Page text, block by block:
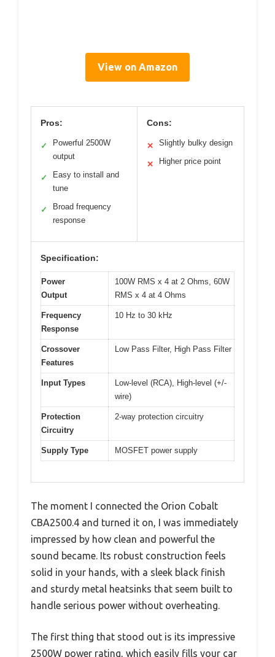
View on Amazon
Pros:
✓
Powerful 2500W
output
✓
Easy to install and
tune
✓
Broad frequency
response
Cons:
✕ Slightly bulky design
✕ Higher price point
Specification:
Power
Output
100W RMS x 4 at 2 Ohms, 60W
RMS x 4 at 4 Ohms
Frequency
Response
10 Hz to 30 kHz
Crossover
Features
Low Pass Filter, High Pass Filter
Input Types
Low-level (RCA), High-level (+/-
wire)
Protection
Circuitry
2-way protection circuitry
Supply Type MOSFET power supply
The moment I connected the Orion Cobalt
CBA2500.4 and turned it on, I was immediately
impressed by how clean and powerful the
sound became. Its robust construction feels
solid in your hands, with a sleek black finish
and sturdy metal heatsinks that seem built to
handle serious power without overheating.
The first thing that stood out is its impressive
2500W power rating, which easily fills your car